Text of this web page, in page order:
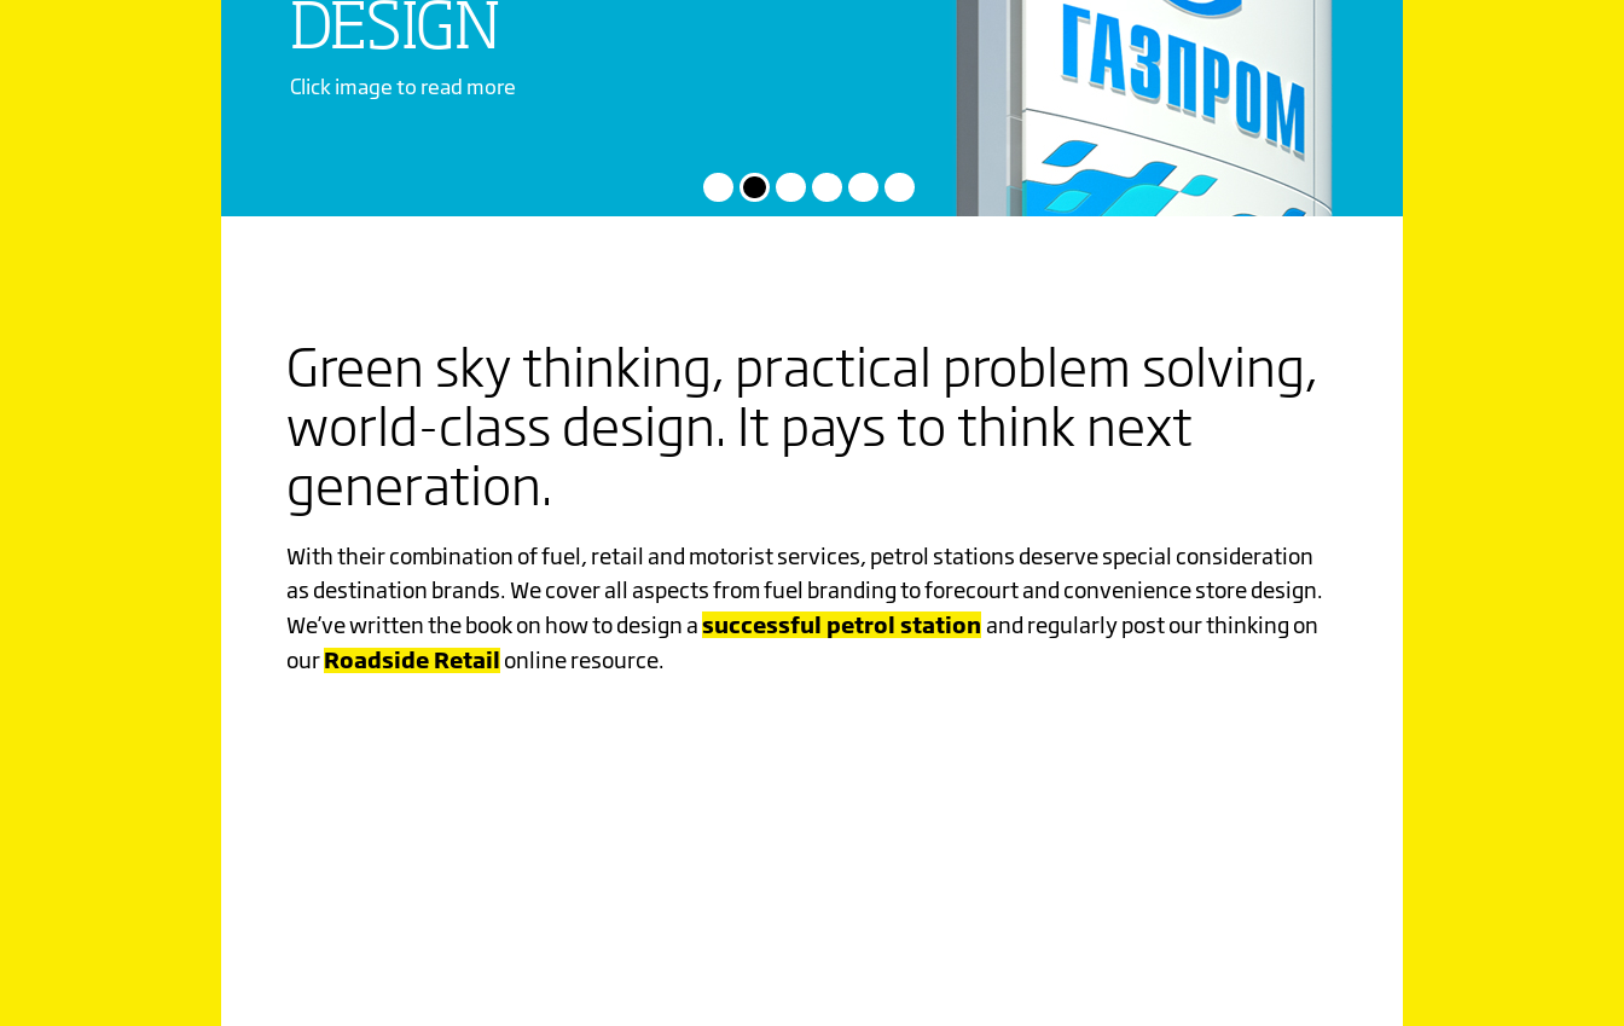
DESIGN
Click image to read more
RUSSIA
MAKING THE
ORDINARY
EXTRAORDINARY
Click image to read more
Green sky thinking, practical problem solving,
world-class design. It pays to think next
generation.
With their combination of fuel, retail and motorist services, petrol stations deserve special consideration
as destination brands. We cover all aspects from fuel branding to forecourt and convenience store design.
We’ve written the book on how to design asuccessful petrol station and regularly post our thinking on
ourRoadside Retail online resource.